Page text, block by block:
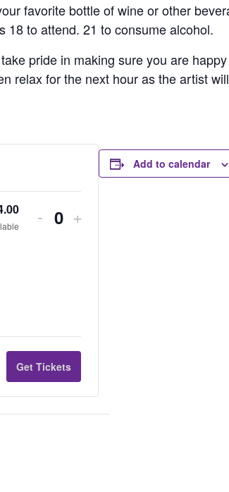
favorite bottle of wine or other
18 to attend. 21 to consume alcohol.
pride in making sure you are
relax for the next hour as the artist
- Quantity
+
Get Tickets
Add to calendar